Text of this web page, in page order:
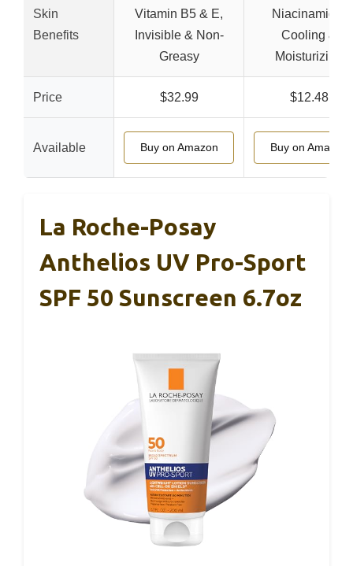
Skin
Benefits
Vitamin B5 & E,
Invisible & Non-
Greasy
Niacinamide,
Cooling &
Moisturizing
Price $32.99 $12.48
Available Buy on Amazon Buy on Amazon
La Roche-Posay
Anthelios UV Pro-Sport
SPF 50 Sunscreen 6.7oz